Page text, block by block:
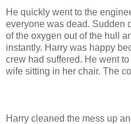
He quickly went to the
everyone was dead. Sudden
of the oxygen out of the hull
instantly. Harry was happy
crew had suffered. He went
wife sitting in her chair. The
Harry cleaned the mess up